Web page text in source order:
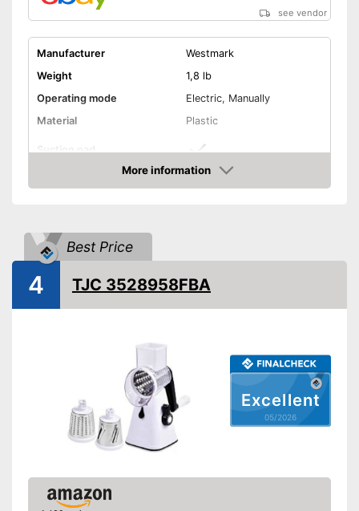
see vendor
Manufacturer
Westmark
Weight
1,8 lb
Operating mode
Electric, Manually
Material
Plastic
Suction pad
Shipping (Amazon)
More information
Amazon
Best Price
Excellent
05/2026
4 TJC 3528958FBA